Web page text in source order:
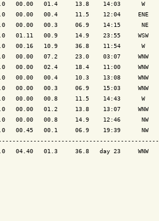
00.00   01.4     13.8    14:03      W
00.00   00.4     11.5    12:04     ENE
00.00   00.3     06.9    14:15      NE
01.11   00.9     14.9    23:55     WSW
00.16   10.9     36.8    11:54      W
00.00   07.2     23.0    03:07     WNW
00.00   02.4     18.4    11:00     WNW
00.00   00.4     10.3    13:08     WNW
00.00   00.3     06.9    15:03     WNW
00.00   00.8     11.5    14:43      W
00.00   01.2     13.8    13:07     WNW
00.00   00.8     14.9    12:46      NW
00.45   00.1     06.9    19:39      NW
04.40   01.3     36.8   day 23     WNW